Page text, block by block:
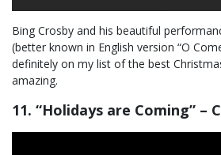
Bing Crosby and his beautiful
(better known in English version “O
definitely on my list of the best
amazing.
11. “Holidays are Coming” –